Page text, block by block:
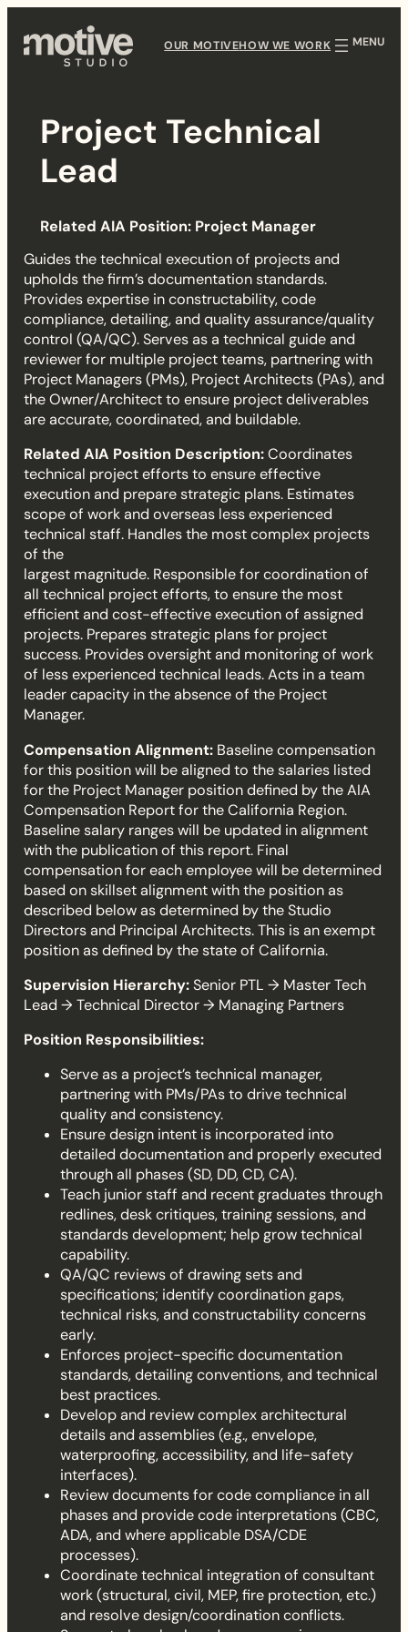
content
OUR MOTIVEHOW WE WORK
e
c
T
e
c
h
n
c
a
L
e
a
d
Project Technical
Lead
Related AIA Position: Project Manager
Guides the technical execution of projects and
upholds the firm’s documentation standards.
Provides expertise in constructability, code
compliance, detailing, and quality assurance/quality
control (QA/QC). Serves as a technical guide and
reviewer for multiple project teams, partnering with
Project Managers (PMs), Project Architects (PAs), and
the Owner/Architect to ensure project deliverables
are accurate, coordinated, and buildable.
Related AIA Position Description:Coordinates
technical project efforts to ensure effective
execution and prepare strategic plans. Estimates
scope of work and overseas less experienced
technical staff. Handles the most complex projects
of the
largest magnitude. Responsible for coordination of
all technical project efforts, to ensure the most
efficient and cost-effective execution of assigned
projects. Prepares strategic plans for project
success. Provides oversight and monitoring of work
of less experienced technical leads. Acts in a team
leader capacity in the absence of the Project
Manager.
Compensation Alignment:Baseline compensation
for this position will be aligned to the salaries listed
for the Project Manager position defined by the AIA
Compensation Report for the California Region.
Baseline salary ranges will be updated in alignment
with the publication of this report. Final
compensation for each employee will be determined
based on skillset alignment with the position as
described below as determined by the Studio
Directors and Principal Architects. This is an exempt
position as defined by the state of California.
Supervision Hierarchy:Senior PTL → Master Tech
Lead → Technical Director → Managing Partners
Position Responsibilities:
Serve as a project’s technical manager,
partnering with PMs/PAs to drive technical
quality and consistency.
Ensure design intent is incorporated into
detailed documentation and properly executed
through all phases (SD, DD, CD, CA).
Teach junior staff and recent graduates through
redlines, desk critiques, training sessions, and
standards development; help grow technical
capability.
QA/QC reviews of drawing sets and
specifications; identify coordination gaps,
technical risks, and constructability concerns
early.
Enforces project-specific documentation
standards, detailing conventions, and technical
best practices.
Develop and review complex architectural
details and assemblies (e.g., envelope,
waterproofing, accessibility, and life-safety
interfaces).
Review documents for code compliance in all
phases and provide code interpretations (CBC,
ADA, and where applicable DSA/CDE
processes).
Coordinate technical integration of consultant
work (structural, civil, MEP, fire protection, etc.)
and resolve design/coordination conflicts.